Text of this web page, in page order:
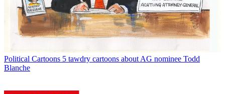
Political Cartoons 5 tawdry cartoons about AG nominee Todd
Blanche